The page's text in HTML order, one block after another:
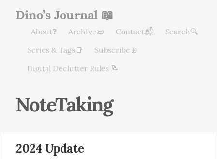
Dino’s Journal 📖
About❓ Archive📜 Contact📬
Search🔍
Series & Tags📑
Subscribe📡
Digital Declutter Rules 📝
NoteTaking
2024 Update